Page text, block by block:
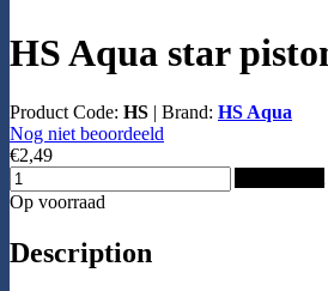
HS Aqua star
Product Code: HS | Brand: HS Aqua
Nog niet beoordeeld
€2,49
Op voorraad
Description